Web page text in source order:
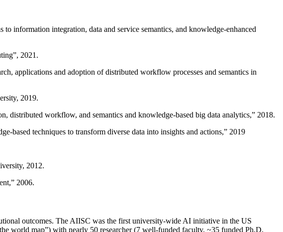
information integration, data and service semantics, and knowledge-enhanced
”, 2021.
applications and adoption of distributed workflow processes and semantics in
2019.
distributed workflow, and semantics and knowledge-based big data analytics,” 2018.
based techniques to transform diverse data into insights and actions,” 2019
2012.
,” 2006.
outcomes. The AIISC was the first university-wide AI initiative in the US
world map”) with nearly 50 researcher (7 well-funded faculty, ~35 funded Ph.D.